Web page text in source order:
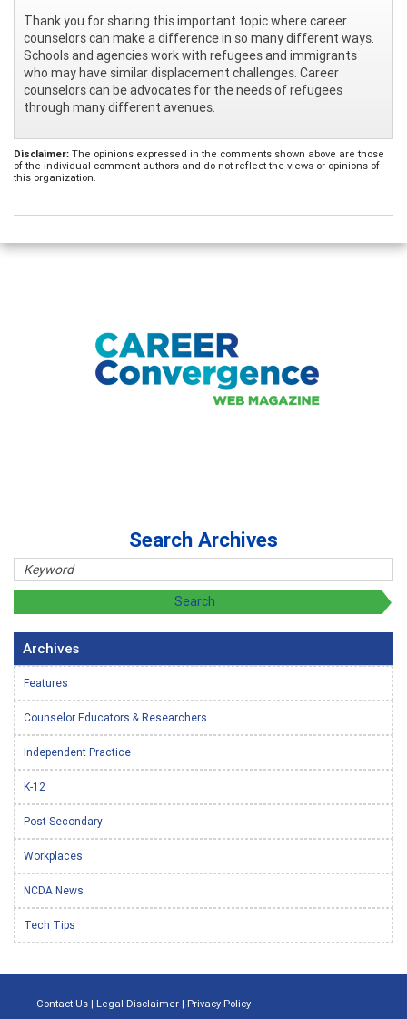
Thank you for sharing this important topic where career
counselors can make a difference in so many different ways.
Schools and agencies work with refugees and immigrants
who may have similar displacement challenges. Career
counselors can be advocates for the needs of refugees
through many different avenues.
Disclaimer: The opinions expressed in the comments shown above are those
of the individual comment authors and do not reflect the views or opinions of
this organization.
Search Archives
Archives
Features
Counselor Educators & Researchers
Independent Practice
K-12
Post-Secondary
Workplaces
NCDA News
Tech Tips
Contact Us | Legal Disclaimer | Privacy Policy